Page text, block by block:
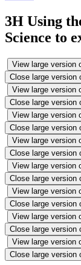
3H Using
Science to
View large version
Close large version
View large version
Close large version
View large version
Close large version
View large version
Close large version
View large version
Close large version
View large version
Close large version
View large version
Close large version
View large version
Close large version